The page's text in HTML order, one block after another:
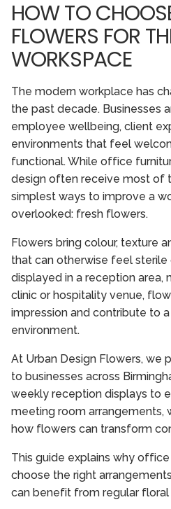
HOW TO
FLOWERS FOR
WORKSPACE
The modern workplace has
the past decade. Businesses
employee wellbeing, client
environments that feel
functional. While office
design often receive most of
simplest ways to improve a
overlooked: fresh flowers.
Flowers bring colour, texture
that can otherwise feel
displayed in a reception area,
clinic or hospitality venue,
impression and contribute to
environment.
At Urban Design Flowers, we
to businesses across
weekly reception displays to
meeting room arrangements,
how flowers can transform
This guide explains why
choose the right
can benefit from regular floral